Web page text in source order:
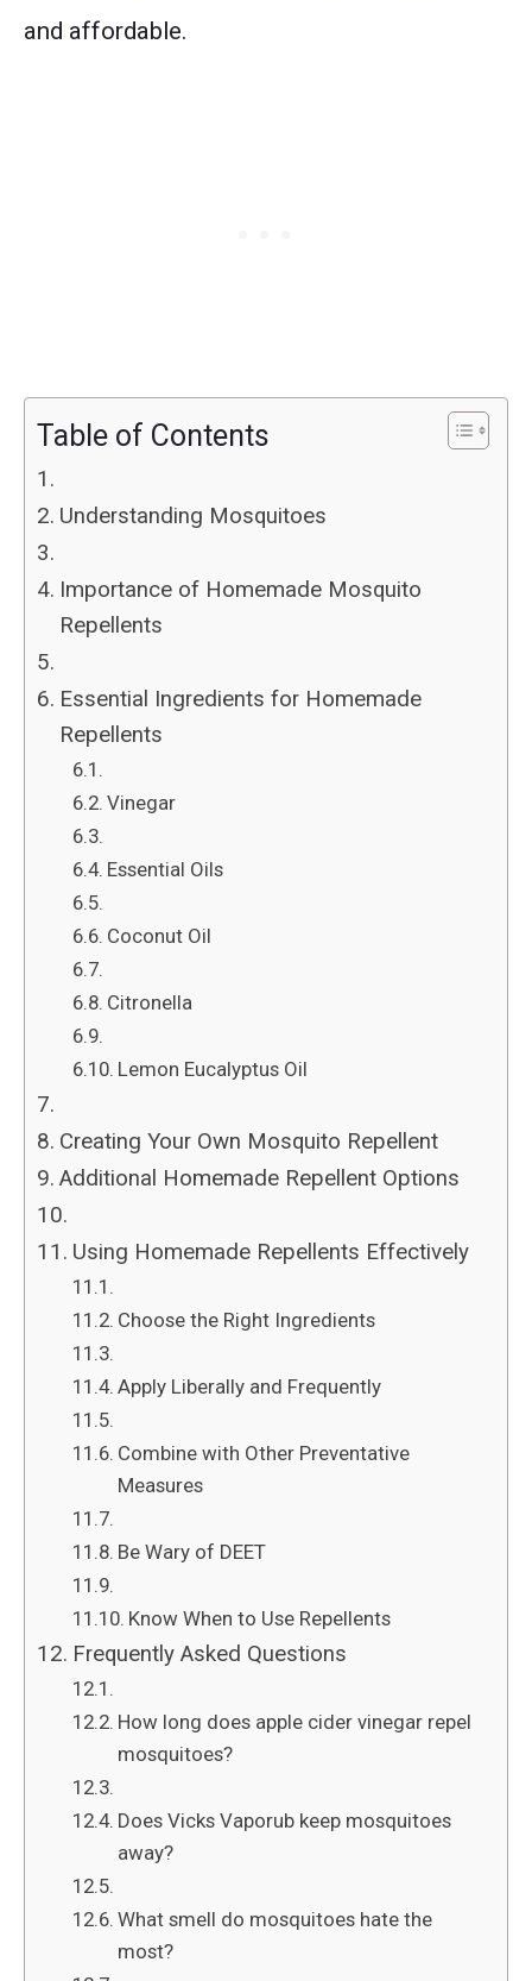
and affordable.
Table of Contents
Understanding Mosquitoes
Importance of Homemade Mosquito
Repellents
Essential Ingredients for Homemade
Repellents
Vinegar
Essential Oils
Coconut Oil
Citronella
Lemon Eucalyptus Oil
Creating Your Own Mosquito Repellent
Additional Homemade Repellent Options
Using Homemade Repellents Effectively
Choose the Right Ingredients
Apply Liberally and Frequently
Combine with Other Preventative
Measures
Be Wary of DEET
Know When to Use Repellents
Frequently Asked Questions
How long does apple cider vinegar repel
mosquitoes?
Does Vicks Vaporub keep mosquitoes
away?
What smell do mosquitoes hate the
most?